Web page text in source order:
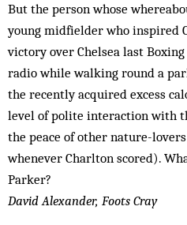
But the person whose
young midfielder who inspired
victory over Chelsea last
radio while walking round a
the recently acquired ex­cess
level of polite interaction with
the peace of other nature-
whenever Charlton scored).
Parker?
David Alexander, Foots Cray